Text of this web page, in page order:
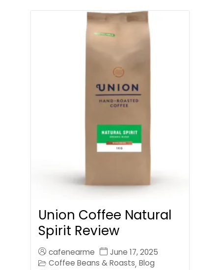
Union Coffee Natural
Spirit Review
cafenearme
June 17, 2025
Coffee Beans & Roasts, Blog